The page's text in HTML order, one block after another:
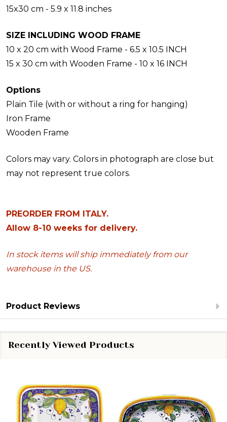
15x30 cm - 5.9 x 11.8 inches
SIZE INCLUDING WOOD FRAME
10 x 20 cm with Wood Frame - 6.5 x 10.5 INCH
15 x 30 cm with Wooden Frame - 10 x 16 INCH
Options
Plain Tile (with or without a ring for hanging)
Iron Frame
Wooden Frame
Colors may vary. Colors in photograph are close but
may not represent true colors.
PREORDER FROM ITALY.
Allow 8-10 weeks for delivery.
In stock items will ship immediately from our
warehouse in the US.
Product Reviews
Recently Viewed Products